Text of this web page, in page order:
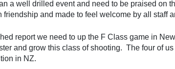
a well drilled event and need to be praised on
and made to feel welcome by all staff
report we need to up the F Class game in
and grow this class of shooting. The four of
in NZ.